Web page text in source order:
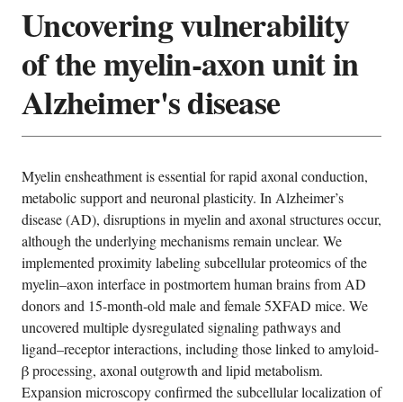
Uncovering vulnerability
of the myelin-axon unit in
Alzheimer's disease
Myelin ensheathment is essential for rapid axonal conduction,
metabolic support and neuronal plasticity. In Alzheimer’s
disease (AD), disruptions in myelin and axonal structures occur,
although the underlying mechanisms remain unclear. We
implemented proximity labeling subcellular proteomics of the
myelin–axon interface in postmortem human brains from AD
donors and 15-month-old male and female 5XFAD mice. We
uncovered multiple dysregulated signaling pathways and
ligand–receptor interactions, including those linked to amyloid-
β processing, axonal outgrowth and lipid metabolism.
Expansion microscopy confirmed the subcellular localization of